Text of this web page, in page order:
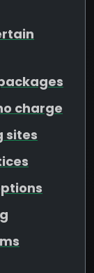
charge
sites